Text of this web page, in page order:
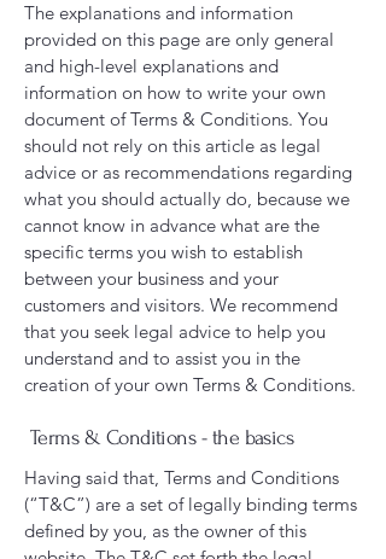
The explanations and information
provided on this page are only general
and high-level explanations and
information on how to write your own
document of Terms & Conditions. You
should not rely on this article as legal
advice or as recommendations regarding
what you should actually do, because we
cannot know in advance what are the
specific terms you wish to establish
between your business and your
customers and visitors. We recommend
that you seek legal advice to help you
understand and to assist you in the
creation of your own Terms & Conditions.
Terms & Conditions - the basics
Having said that, Terms and Conditions
(“T&C”) are a set of legally binding terms
defined by you, as the owner of this